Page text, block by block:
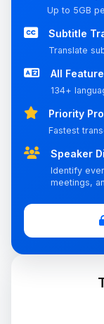
Up to 5GB
Subtitle
Translate
All
134+
Priority
Fastest
Speaker
Identify
meetings,